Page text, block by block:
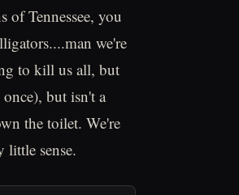
Tennessee, you
we're
to kill us all, but
but isn't a
the toilet. We're
sense.